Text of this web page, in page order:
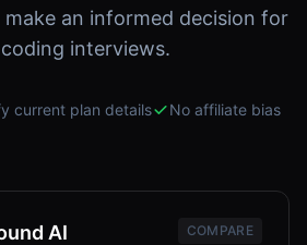
an informed decision for
interviews.
current plan details No affiliate bias
AI COMPARE